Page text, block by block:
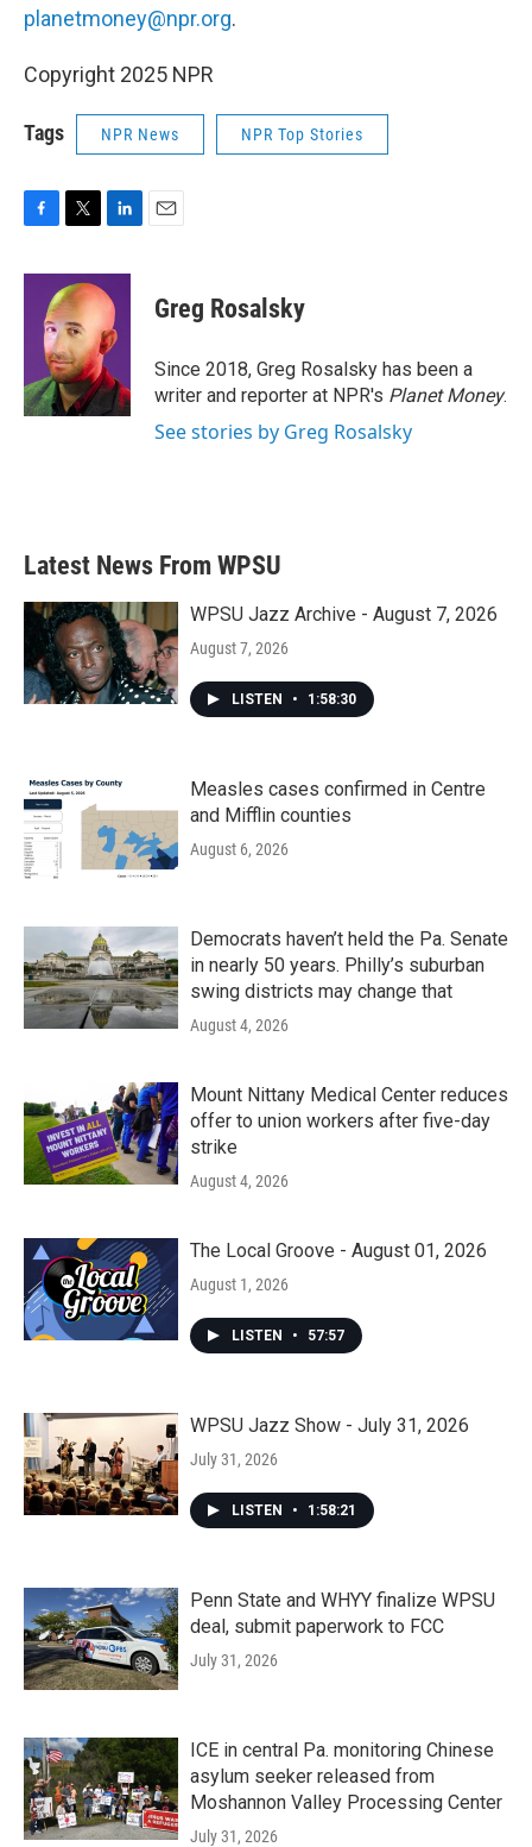
planetmoney@npr.org.
Copyright 2025 NPR
Tags NPR News NPR Top Stories
c
k
i
t
t
e
r
n
k
e
d
I
n
Greg Rosalsky
Since 2018, Greg Rosalsky has been a
writer and reporter at NPR's Planet Money.
See stories by Greg Rosalsky
Latest News From WPSU
WPSU Jazz Archive - August 7, 2026
August 7, 2026
LISTEN • 1:58:30
Measles cases confirmed in Centre
and Mifflin counties
August 6, 2026
Democrats haven’t held the Pa. Senate
in nearly 50 years. Philly’s suburban
swing districts may change that
August 4, 2026
Mount Nittany Medical Center reduces
offer to union workers after five-day
strike
August 4, 2026
The Local Groove - August 01, 2026
August 1, 2026
LISTEN • 57:57
WPSU Jazz Show - July 31, 2026
July 31, 2026
LISTEN • 1:58:21
Penn State and WHYY finalize WPSU
deal, submit paperwork to FCC
July 31, 2026
ICE in central Pa. monitoring Chinese
asylum seeker released from
Moshannon Valley Processing Center
July 31, 2026